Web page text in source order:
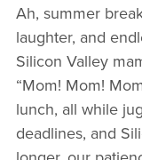
Ah, summer
laughter, and
Silicon Valley
“Mom! Mom!
lunch, all while
deadlines, and